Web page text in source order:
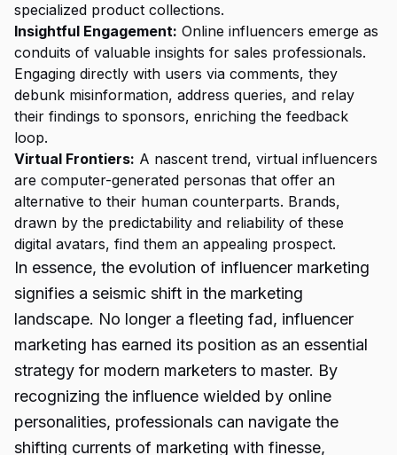
specialized product collections.
Insightful Engagement: Online influencers emerge as
conduits of valuable insights for sales professionals.
Engaging directly with users via comments, they
debunk misinformation, address queries, and relay
their findings to sponsors, enriching the feedback
loop.
Virtual Frontiers: A nascent trend, virtual influencers
are computer-generated personas that offer an
alternative to their human counterparts. Brands,
drawn by the predictability and reliability of these
digital avatars, find them an appealing prospect.
In essence, the evolution of influencer marketing
signifies a seismic shift in the marketing
landscape. No longer a fleeting fad, influencer
marketing has earned its position as an essential
strategy for modern marketers to master. By
recognizing the influence wielded by online
personalities, professionals can navigate the
shifting currents of marketing with finesse,